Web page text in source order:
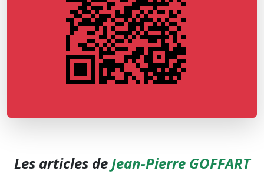
Les articles de Jean-Pierre GOFFART